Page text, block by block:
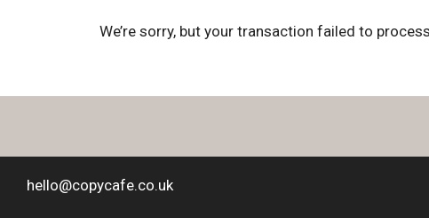
We’re sorry, but your transaction failed to
hello@copycafe.co.uk